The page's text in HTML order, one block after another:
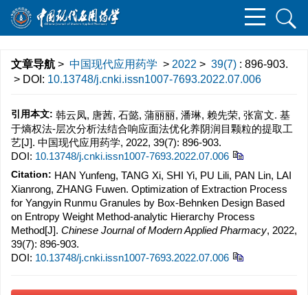
文章导航 > 中国现代应用药学 > 2022 > 39(7) : 896-903.
> DOI: 10.13748/j.cnki.issn1007-7693.2022.07.006
引用本文: 韩云凤, 唐茜, 石懿, 蒲丽丽, 潘琳, 赖先荣, 张富文. 基
于熵权法-层次分析法结合响应面法优化养阴润目颗粒的提取工
艺[J]. 中国现代应用药学, 2022, 39(7): 896-903.
DOI: 10.13748/j.cnki.issn1007-7693.2022.07.006
Citation: HAN Yunfeng, TANG Xi, SHI Yi, PU Lili, PAN Lin, LAI
Xianrong, ZHANG Fuwen. Optimization of Extraction Process
for Yangyin Runmu Granules by Box-Behnken Design Based
on Entropy Weight Method-analytic Hierarchy Process
Method[J]. Chinese Journal of Modern Applied Pharmacy, 2022,
39(7): 896-903.
DOI: 10.13748/j.cnki.issn1007-7693.2022.07.006